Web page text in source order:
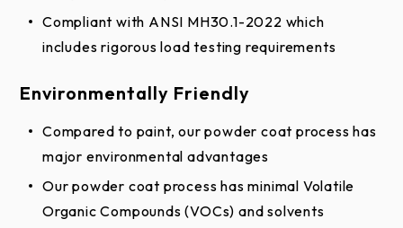
Compliant with ANSI MH30.1-2022 which
includes rigorous load testing requirements
Environmentally Friendly
Compared to paint, our powder coat process has
major environmental advantages
Our powder coat process has minimal Volatile
Organic Compounds (VOCs) and solvents